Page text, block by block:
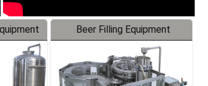
Beer Filling Equipment